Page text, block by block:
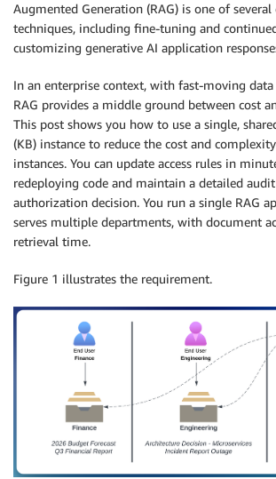
Augmented Generation (RAG) is one of
techniques, including fine-tuning and
customizing generative AI application
In an enterprise context, with fast-moving data
RAG provides a middle ground between cost
This post shows you how to use a single,
(KB) instance to reduce the cost and
instances. You can update access rules in
redeploying code and maintain a detailed
authorization decision. You run a single RAG
serves multiple departments, with document
retrieval time.
Figure 1 illustrates the requirement.